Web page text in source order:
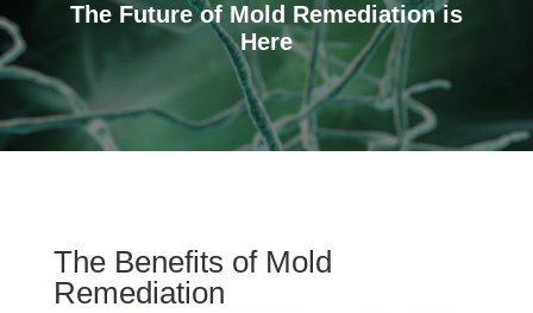
The Future of Mold Remediation is
Here
The Benefits of Mold
Remediation